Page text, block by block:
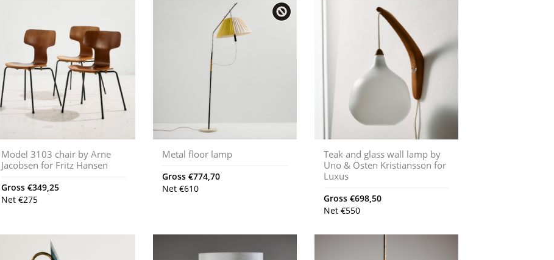
Model 3103 chair by Arne
Jacobsen for Fritz Hansen
Gross €349,25
Net €275
Metal floor lamp
Gross€774,70
Net€610
Teak and glass wall lamp by
Uno & Östen Kristiansson for
Luxus
Gross€698,50
Net€550